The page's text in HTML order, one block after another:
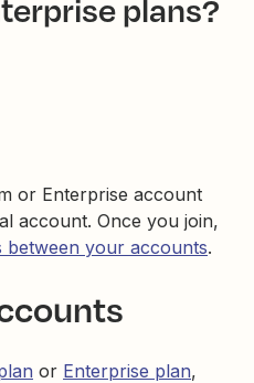
or Enterprise account
account. Once you join,
between your accounts.
or Enterprise plan,